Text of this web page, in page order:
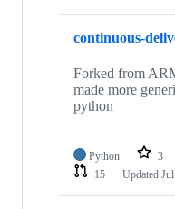
continuous-
Forked from
made more
python
Python 3
15
Updated